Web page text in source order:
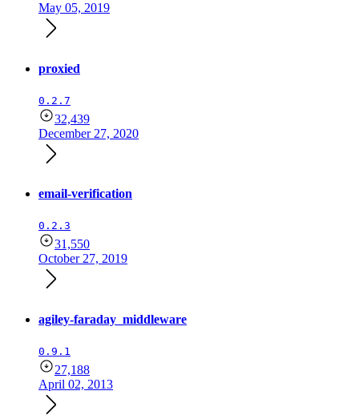
May 05, 2019
proxied
0.2.7
32,439
December 27, 2020
email-verification
0.2.3
31,550
October 27, 2019
agiley-faraday_middleware
0.9.1
27,188
April 02, 2013